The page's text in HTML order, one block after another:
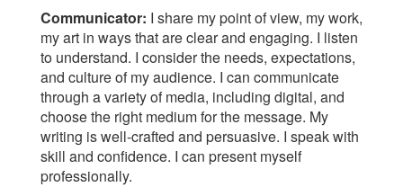
Communicator: I share my point of view, my work,
my art in ways that are clear and engaging. I listen
to understand. I consider the needs, expectations,
and culture of my audience. I can communicate
through a variety of media, including digital, and
choose the right medium for the message. My
writing is well-crafted and persuasive. I speak with
skill and confidence. I can present myself
professionally.